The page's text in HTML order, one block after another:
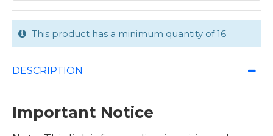
This product has a minimum quantity of 16
DESCRIPTION
Important Notice